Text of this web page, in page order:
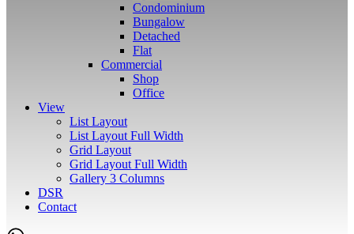
Condominium
Bungalow
Detached
Flat
Commercial
Shop
Office
View
List Layout
List Layout Full Width
Grid Layout
Grid Layout Full Width
Gallery 3 Columns
DSR
Contact